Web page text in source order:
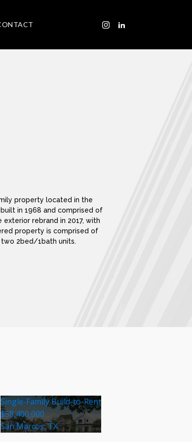
property located in the
built in 1968 and comprised of
rebrand in 2017, with
property is comprised of
2bed/1bath units.
Single-Family Build-to-Rent
$58,400,000
San Marcos, TX